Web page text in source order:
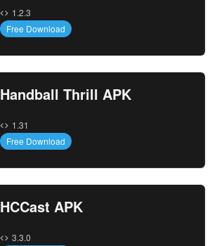
1.2.3
Free Download
Handball Thrill APK
1.31
Free Download
HCCast APK
3.3.0